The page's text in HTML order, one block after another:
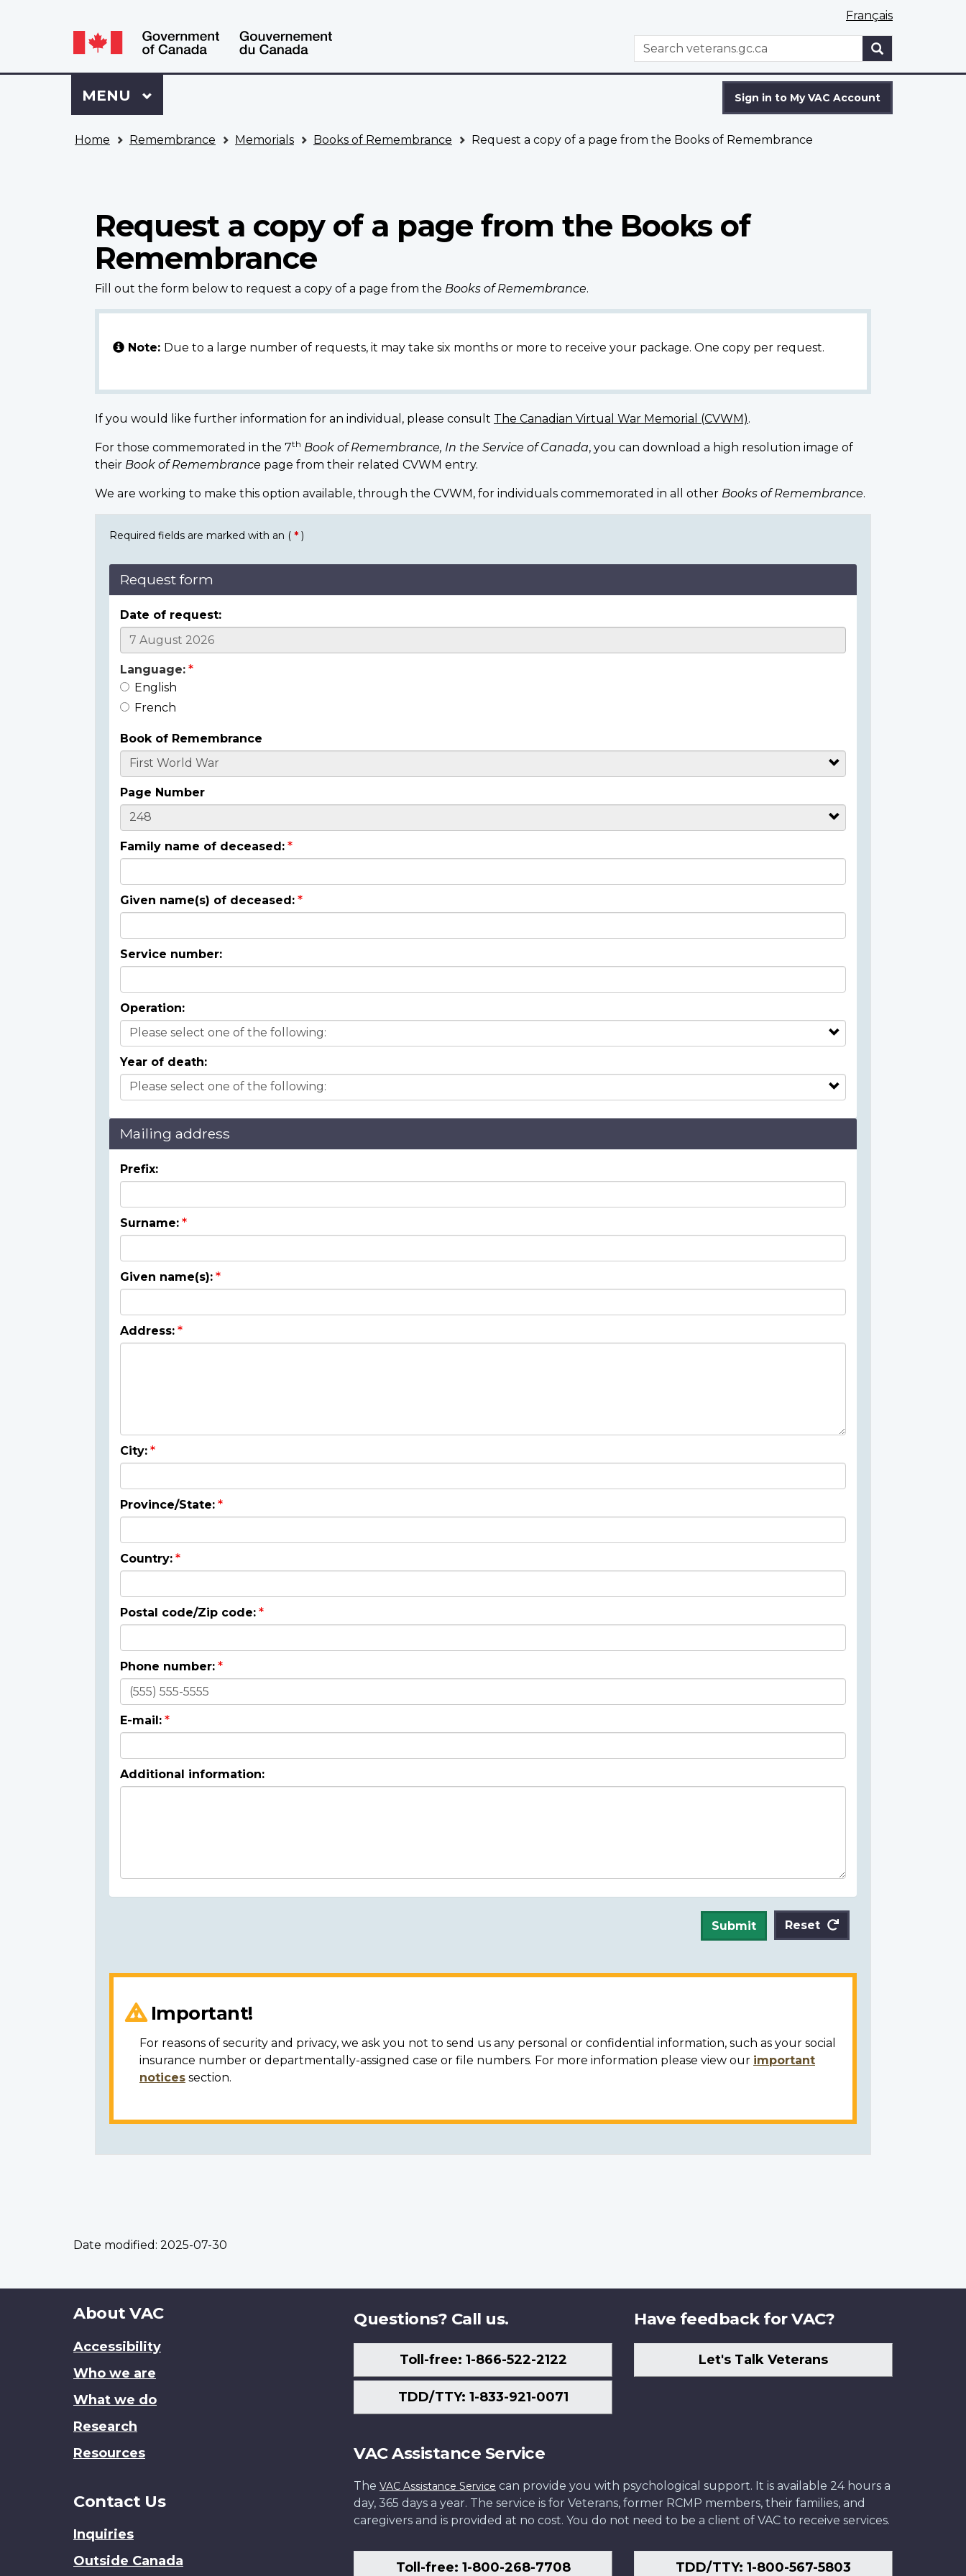
selection
Language
switcher
Français
WxT
Search
Search
Sign
to
VAC
Sign in to My VAC Account
Menu
MAIN
MENU
Home Remembrance Memorials Books of Remembrance Request a copy of a page from the Books of Remembrance
Request a copy of a page from the Books of
Remembrance
Fill out the form below to request a copy of a page from the Books of Remembrance.
Note: Due to a large number of requests, it may take six months or more to receive your package. One copy per request.
If you would like further information for an individual, please consult The Canadian Virtual War Memorial (CVWM).
For those commemorated in the 7th Book of Remembrance, In the Service of Canada, you can download a high resolution image of
their Book of Remembrance page from their related CVWM entry.
We are working to make this option available, through the CVWM, for individuals commemorated in all other Books of Remembrance.
Required fields are marked with an ( * )
Request form
Date of request:
Language:
English
French
Book of Remembrance
Page Number
Family name of deceased:
Given name(s) of deceased:
Service number:
Operation:
Year of death:
Mailing address
Prefix:
Surname:
Given name(s):
Address:
City:
Province/State:
Country:
Postal code/Zip code:
Phone number:
E-mail:
Additional information:
Submit Reset
Important!
For reasons of security and privacy, we ask you not to send us any personal or confidential information, such as your social
insurance number or departmentally-assigned case or file numbers. For more information please view our important
notices section.
Date modified: 2025-07-30
About
site
About VAC
Accessibility
Who we are
What we do
Research
Resources
Contact Us
Inquiries
Outside Canada
Questions? Call us.
Toll-free: 1-866-522-2122
TDD/TTY: 1-833-921-0071
Have feedback for VAC?
Let's Talk Veterans
VAC Assistance Service
The VAC Assistance Service can provide you with psychological support. It is available 24 hours a
day, 365 days a year. The service is for Veterans, former RCMP members, their families, and
caregivers and is provided at no cost. You do not need to be a client of VAC to receive services.
Toll-free: 1-800-268-7708 TDD/TTY: 1-800-567-5803